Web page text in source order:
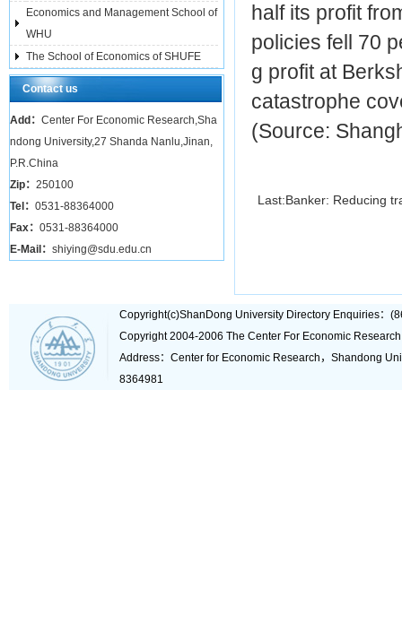
Economics and Management School of
WHU
The School of Economics of SHUFE
Contact us
Add： Center For Economic Research,Sha
ndong University,27 Shanda Nanlu,Jinan,
P.R.China
Zip： 250100
Tel： 0531-88364000
Fax： 0531-88364000
E-Mail： shiying@sdu.edu.cn
half its profit
policies fell 70
g profit at
catastrophe
(Source:
Last:Banker: Reducing
Copyright(c)ShanDong University Directory Enquiries：
Copyright 2004-2006 The Center For Economic
Address：Center for Economic Research，Shandong
8364981